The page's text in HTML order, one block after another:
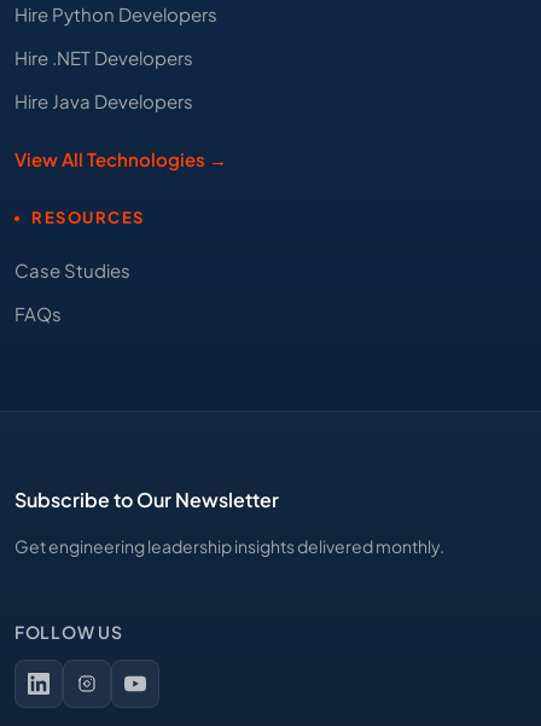
Hire Python Developers
Hire .NET Developers
Hire Java Developers
View All Technologies →
RESOURCES
Case Studies
FAQs
Subscribe to Our Newsletter
Get engineering leadership insights delivered monthly.
FOLLOW US